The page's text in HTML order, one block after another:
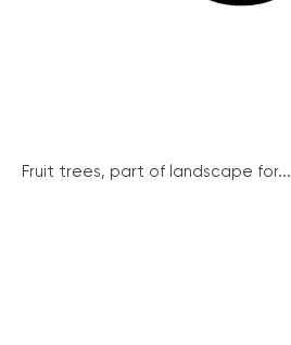
Fruit trees, part of landscape for...